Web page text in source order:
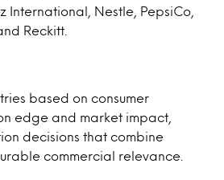
International, Nestle, PepsiCo,
Reckitt.
based on consumer
edge and market impact,
decisions that combine
commercial relevance.